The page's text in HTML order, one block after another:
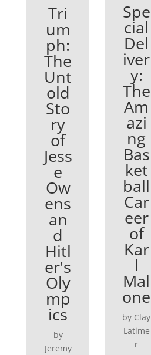
Tri
um
ph:
The
Unt
old
Sto
ry
of
Jess
e
Ow
ens
an
d
Hitl
er's
Oly
mp
ics
by
Jeremy
Spe
cial
Del
iver
y:
The
Am
azi
ng
Bas
ket
ball
Car
eer
of
Kar
l
Mal
one
by Clay
Latime
r